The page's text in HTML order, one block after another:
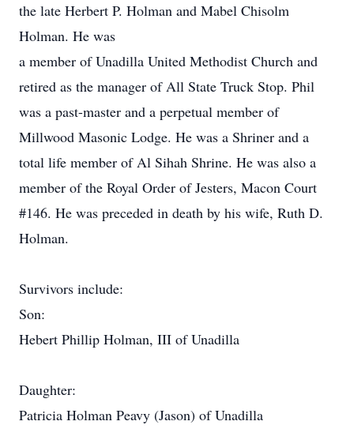
the late Herbert P. Holman and Mabel Chisolm
Holman. He was
a member of Unadilla United Methodist Church and
retired as the manager of All State Truck Stop. Phil
was a past-master and a perpetual member of
Millwood Masonic Lodge. He was a Shriner and a
total life member of Al Sihah Shrine. He was also a
member of the Royal Order of Jesters, Macon Court
#146. He was preceded in death by his wife, Ruth D.
Holman.
Survivors include:
Son:
Hebert Phillip Holman, III of Unadilla
Daughter:
Patricia Holman Peavy (Jason) of Unadilla